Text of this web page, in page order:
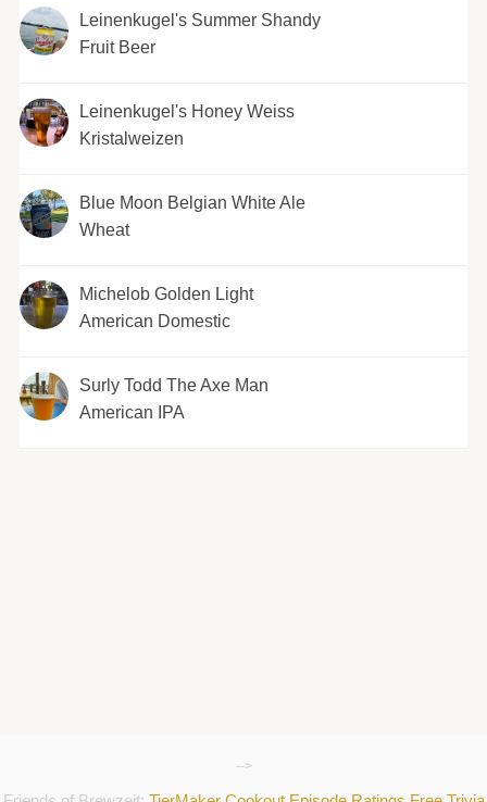
Leinenkugel's Summer Shandy
Fruit Beer
Leinenkugel's Honey Weiss
Kristalweizen
Blue Moon Belgian White Ale
Wheat
Michelob Golden Light
American Domestic
Surly Todd The Axe Man
American IPA
-->